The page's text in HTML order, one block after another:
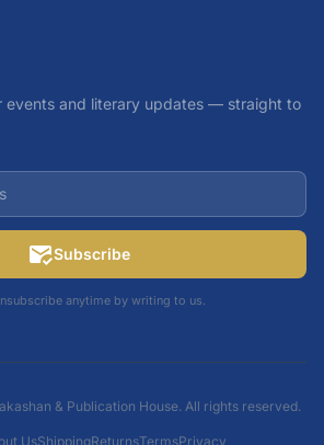
events and literary updates — straight to
mark_email_readSubscribe
anytime by writing to us.
& Publication House. All rights reserved.
UsShippingReturnsTermsPrivacy